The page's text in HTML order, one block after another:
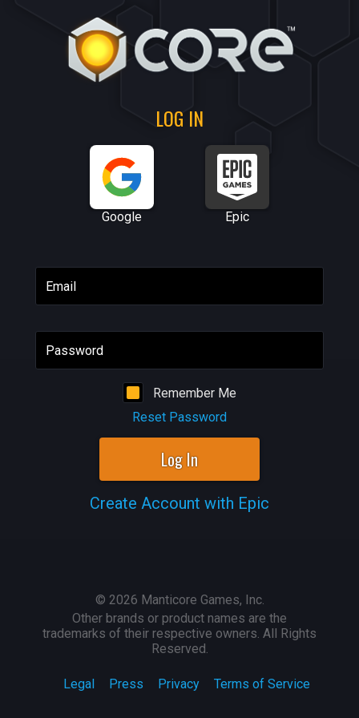
LOG IN
Google Epic
Email
Password
Remember Me
Reset Password
Log In
Create Account with Epic
Legal Press Privacy Terms of Service
© 2026 Manticore Games, Inc.
Other brands or product names are the
trademarks of their respective owners. All Rights
Reserved.